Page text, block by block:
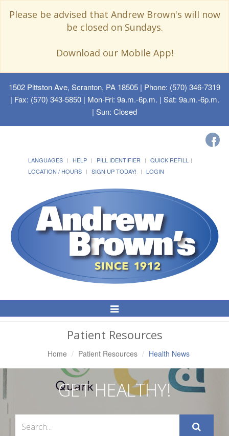
Please be advised that Andrew Brown's will now
be closed on Sundays.
Download our Mobile App!
1502 Pittston Ave, Scranton, PA 18505 | Phone: (570) 346-7319
| Fax: (570) 343-5850 | Mon-Fri: 9a.m.-6p.m. | Sat: 9a.m.-6p.m.
| Sun: Closed
LANGUAGES HELP PILL IDENTIFIER
QUICK REFILL
LOCATION / HOURS
SIGN UP TODAY! LOGIN
Toggle
Navigation
Patient Resources
Home Patient Resources Health News
GET HEALTHY!